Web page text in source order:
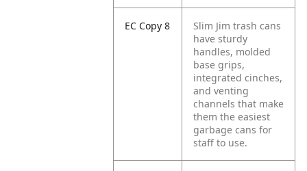
EC Copy 8
Slim Jim trash cans
have sturdy
handles, molded
base grips,
integrated cinches,
and venting
channels that make
them the easiest
garbage cans for
staff to use.